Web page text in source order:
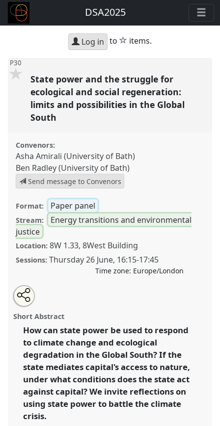
DSA2025
Log in to star
items.
P30
State power and the struggle for
ecological and social regeneration:
limits and possibilities in the Global
South
Convenors:
Asha Amirali (University of Bath)
Ben Radley (University of Bath)
Send message to Convenors
Format: Paper panel
Stream:
Energy transitions and environmental
justice
Location: 8W 1.33, 8West Building
Sessions: Thursday 26 June, 16:15-17:45
Time zone: Europe/London
State power and the struggle for ecological and social
regeneration: limits and possibilities in the Global
South .Panel
Navigating crisis: dangers and opportunities in
development.
https:// nomadit .co.uk/conference/dsa2025/p/16337
show
in
the
Open
an
email
this
panel
Share
the
panel
on
facebook
Tweet
about
this
Share
this
panel
Short Abstract
How can state power be used to respond
to climate change and ecological
degradation in the Global South? If the
state mediates capital's access to nature,
under what conditions does the state act
against capital? We invite reflections on
using state power to battle the climate
crisis.